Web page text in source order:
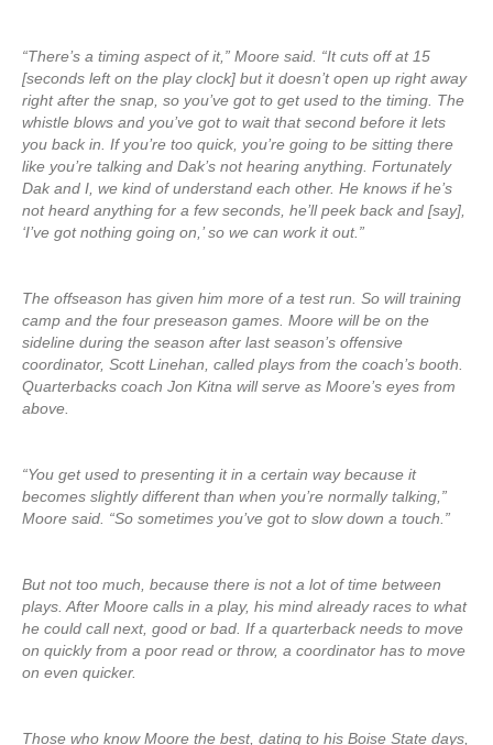
“There’s a timing aspect of it,” Moore said. “It cuts off at 15
[seconds left on the play clock] but it doesn’t open up right away
right after the snap, so you’ve got to get used to the timing. The
whistle blows and you’ve got to wait that second before it lets
you back in. If you’re too quick, you’re going to be sitting there
like you’re talking and Dak’s not hearing anything. Fortunately
Dak and I, we kind of understand each other. He knows if he’s
not heard anything for a few seconds, he’ll peek back and [say],
‘I’ve got nothing going on,’ so we can work it out.”
The offseason has given him more of a test run. So will training
camp and the four preseason games. Moore will be on the
sideline during the season after last season’s offensive
coordinator, Scott Linehan, called plays from the coach’s booth.
Quarterbacks coach Jon Kitna will serve as Moore’s eyes from
above.
“You get used to presenting it in a certain way because it
becomes slightly different than when you’re normally talking,”
Moore said. “So sometimes you’ve got to slow down a touch.”
But not too much, because there is not a lot of time between
plays. After Moore calls in a play, his mind already races to what
he could call next, good or bad. If a quarterback needs to move
on quickly from a poor read or throw, a coordinator has to move
on even quicker.
Those who know Moore the best, dating to his Boise State days,